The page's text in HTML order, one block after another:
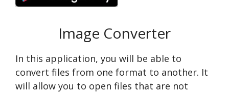
Image Converter
In this application, you will be able to
convert files from one format to another. It
will allow you to open files that are not